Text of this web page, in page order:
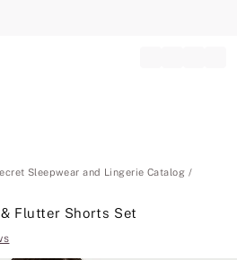
Sleepwear and Lingerie Catalog
Flutter Shorts Set